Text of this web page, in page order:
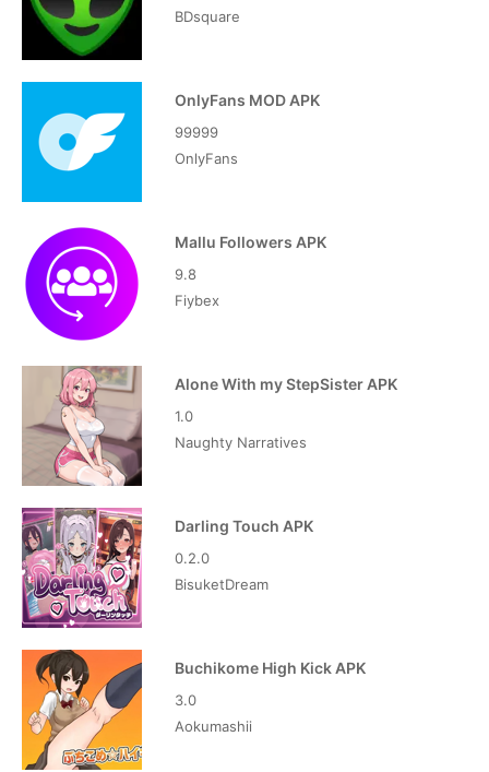
BDsquare
OnlyFans MOD APK
99999
OnlyFans
Mallu Followers APK
9.8
Fiybex
Alone With my StepSister APK
1.0
Naughty Narratives
Darling Touch APK
0.2.0
BisuketDream
Buchikome High Kick APK
3.0
Aokumashii